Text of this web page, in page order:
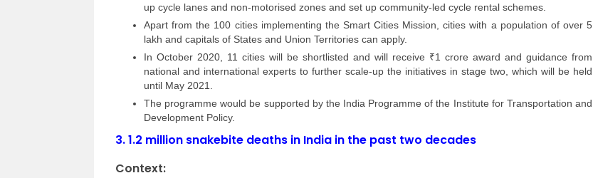
up cycle lanes and non-motorised zones and set up community-led cycle rental schemes.
Apart from the 100 cities implementing the Smart Cities Mission, cities with a population of over 5
lakh and capitals of States and Union Territories can apply.
In October 2020, 11 cities will be shortlisted and will receive ₹1 crore award and guidance from
national and international experts to further scale-up the initiatives in stage two, which will be held
until May 2021.
The programme would be supported by the India Programme of the Institute for Transportation and
Development Policy.
3.1.2 million snakebite deaths in India in the past two decades
Context: